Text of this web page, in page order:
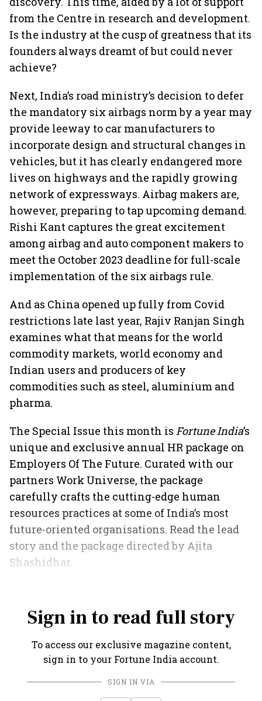
from the Centre in research and development.
Is the industry at the cusp of greatness that its
founders always dreamt of but could never
achieve?
Next, India’s road ministry’s decision to defer
the mandatory six airbags norm by a year may
provide leeway to car manufacturers to
incorporate design and structural changes in
vehicles, but it has clearly endangered more
lives on highways and the rapidly growing
network of expressways. Airbag makers are,
however, preparing to tap upcoming demand.
Rishi Kant captures the great excitement
among airbag and auto component makers to
meet the October 2023 deadline for full-scale
implementation of the six airbags rule.
And as China opened up fully from Covid
restrictions late last year, Rajiv Ranjan Singh
examines what that means for the world
commodity markets, world economy and
Indian users and producers of key
commodities such as steel, aluminium and
pharma.
The Special Issue this month is Fortune India’s
unique and exclusive annual HR package on
Employers Of The Future. Curated with our
partners Work Universe, the package
carefully crafts the cutting-edge human
resources practices at some of India’s most
future-oriented organisations. Read the lead
story and the package directed by Ajita
Shashidhar.
Sign in to read full story
To access our exclusive magazine content,
sign in to your Fortune India account.
SIGN IN VIA